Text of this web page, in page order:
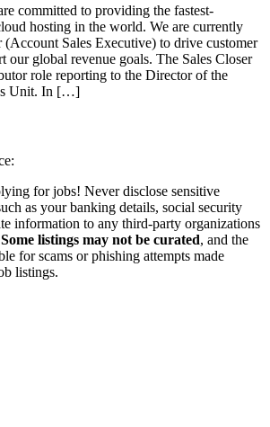
committed to providing the fastest-
hosting in the world. We are currently
(Account Sales Executive) to drive customer
our global revenue goals. The Sales Closer
role reporting to the Director of the
Unit. In […]
for jobs! Never disclose sensitive
as your banking details, social security
information to any third-party organizations
Some listings may not be curated, and the
for scams or phishing attempts made
listings.